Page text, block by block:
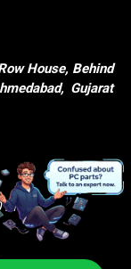
House, Behind
Gujarat